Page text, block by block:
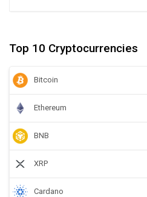
Top 10 Cryptocurrencies
Bitcoin
Ethereum
BNB
XRP
Cardano